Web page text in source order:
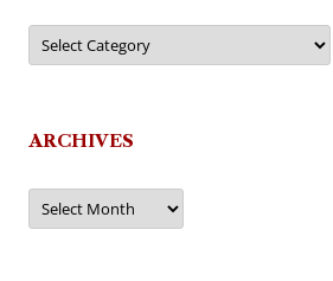
Categories
ARCHIVES
Archives